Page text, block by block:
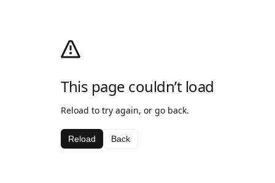
This page couldn’t load
Reload to try again, or go back.
Reload Back